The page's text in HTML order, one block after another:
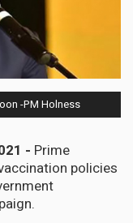
-PM Holness
- Prime
policies